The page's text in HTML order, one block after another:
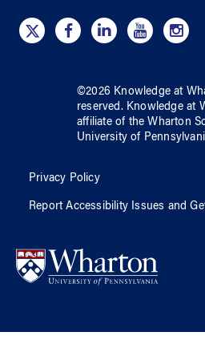
©2026 Knowledge at
reserved. Knowledge at
affiliate of the Wharton
University of
Privacy Policy
Report Accessibility Issues and